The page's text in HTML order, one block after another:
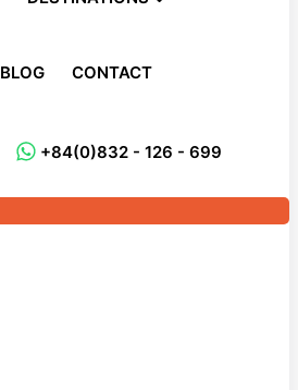
BLOG CONTACT
+84(0)832 - 126 - 699